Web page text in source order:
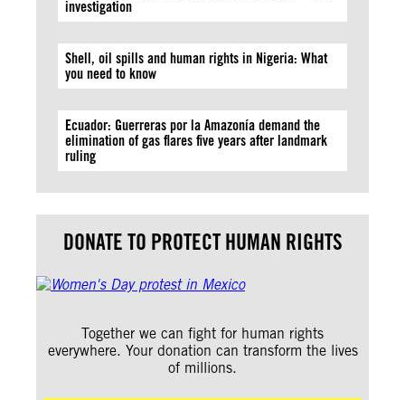
investigation
Shell, oil spills and human rights in Nigeria: What
you need to know
Ecuador: Guerreras por la Amazonía demand the
elimination of gas flares five years after landmark
ruling
DONATE TO PROTECT HUMAN RIGHTS
Together we can fight for human rights
everywhere. Your donation can transform the lives
of millions.